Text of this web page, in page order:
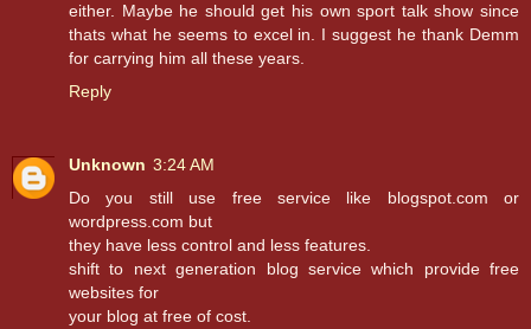
either. Maybe he should get his own sport talk show since
thats what he seems to excel in. I suggest he thank Demm
for carrying him all these years.
Reply
Unknown 3:24 AM
Do you still use free service like blogspot.com or
wordpress.com but
they have less control and less features.
shift to next generation blog service which provide free
websites for
your blog at free of cost.